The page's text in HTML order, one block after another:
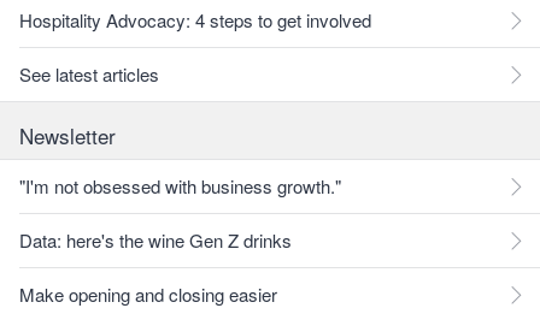
Hospitality Advocacy: 4 steps to get involved
See latest articles
Newsletter
"I'm not obsessed with business growth."
Data: here's the wine Gen Z drinks
Make opening and closing easier